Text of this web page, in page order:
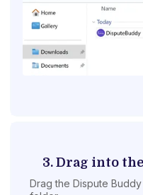
3. Drag into
Drag the Dispute